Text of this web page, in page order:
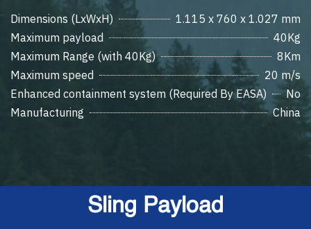
Dimensions (LxWxH)
1.115 x 760 x 1.027 mm
Maximum payload
40Kg
Maximum Range (with 40Kg)
8Km
Maximum speed
20 m/s
Enhanced containment system (Required By EASA)
No
Manufacturing
China
Sling Payload